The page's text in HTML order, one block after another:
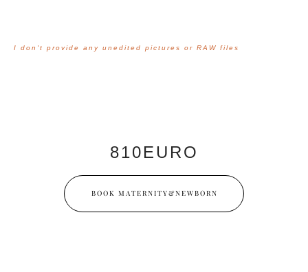
I don't provide any unedited pictures or RAW files
810EURO
BOOK MATERNITY&NEWBORN